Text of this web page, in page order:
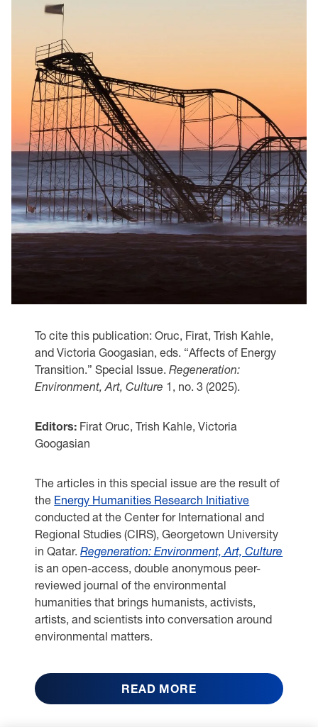
To cite this publication: Oruc, Firat, Trish Kahle,
and Victoria Googasian, eds. “Affects of Energy
Transition.” Special Issue.Regeneration:
Environment, Art, Culture 1, no. 3 (2025).
Editors: Firat Oruc, Trish Kahle, Victoria
Googasian
The articles in this special issue are the result of
the Energy Humanities Research Initiative
conducted at the Center for International and
Regional Studies (CIRS), Georgetown University
in Qatar.Regeneration: Environment, Art, Culture
is an open-access, double anonymous peer-
reviewed journal of the environmental
humanities that brings humanists, activists,
artists, and scientists into conversation around
environmental matters.
READ MORE